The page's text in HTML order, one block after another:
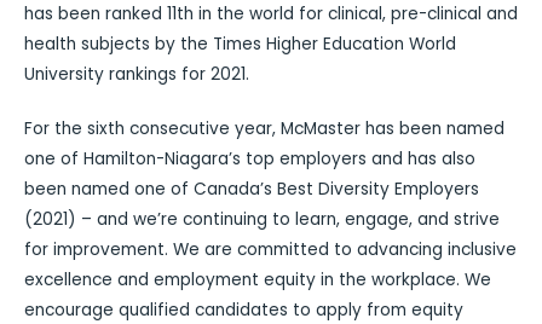
has been ranked 11th in the world for clinical, pre-clinical and
health subjects by the Times Higher Education World
University rankings for 2021.
For the sixth consecutive year, McMaster has been named
one of Hamilton-Niagara’s top employers and has also
been named one of Canada’s Best Diversity Employers
(2021) – and we’re continuing to learn, engage, and strive
for improvement. We are committed to advancing inclusive
excellence and employment equity in the workplace. We
encourage qualified candidates to apply from equity